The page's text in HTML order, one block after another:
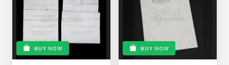
BUY NOW BUY NOW